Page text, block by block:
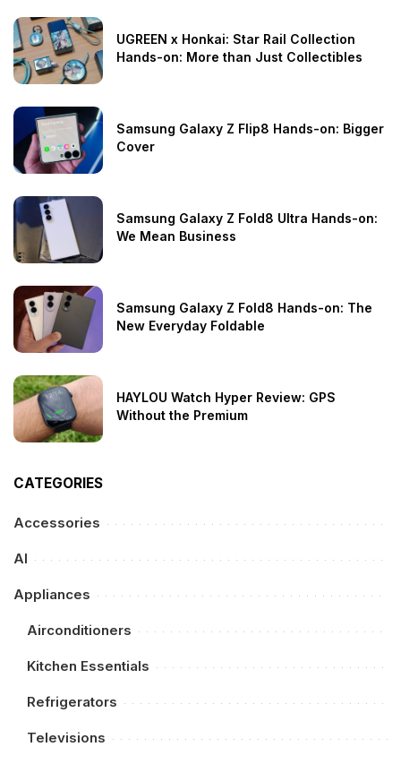
UGREEN x Honkai: Star Rail Collection
Hands-on: More than Just Collectibles
Samsung Galaxy Z Flip8 Hands-on: Bigger
Cover
Samsung Galaxy Z Fold8 Ultra Hands-on:
We Mean Business
Samsung Galaxy Z Fold8 Hands-on: The
New Everyday Foldable
HAYLOU Watch Hyper Review: GPS
Without the Premium
CATEGORIES
Accessories
AI
Appliances
Airconditioners
Kitchen Essentials
Refrigerators
Televisions